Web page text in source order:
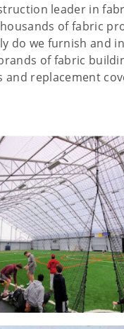
leader in
of fabric
do we furnish and
of fabric
and replacement